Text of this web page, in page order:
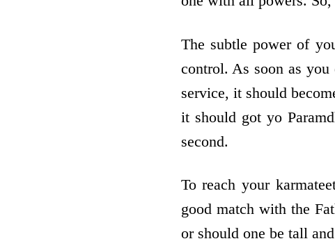
The subtle power of
control. As soon as
service, it should
it should got yo
second.
To reach your
good match with the
or should one be tall